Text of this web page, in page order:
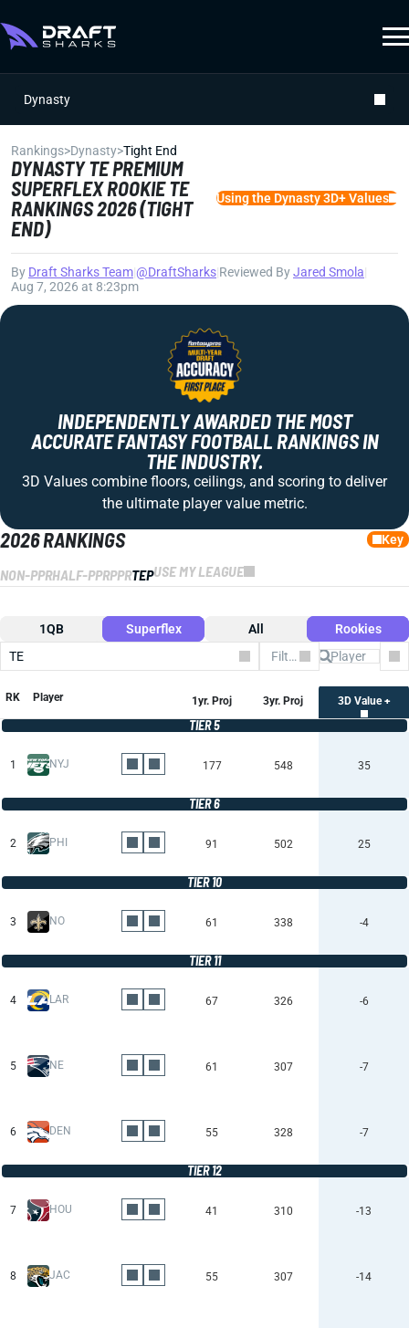
Dynasty
Rankings>Dynasty>Tight End
DYNASTY TE PREMIUM
SUPERFLEX ROOKIE TE
RANKINGS 2026 (TIGHT
END)
Using the Dynasty 3D+ Values
By Draft Sharks Team@DraftSharks Reviewed ByJared Smola
Aug 7, 2026 at 8:23pm
INDEPENDENTLY AWARDED THE MOST
ACCURATE FANTASY FOOTBALL RANKINGS IN
THE INDUSTRY.
3D Values combine floors, ceilings, and scoring to deliver
the ultimate player value metric.
2026 RANKINGS Key
NON-PPRHALF-PPRPPRTEPUSE MY LEAGUE
1QB Superflex All
Rookies
TE
Filter by Team
RK Player 1yr. Proj 3yr. Proj 3D Value +
TIER 5
1 NYJ 177 548 35
TIER 6
2 PHI 91 502 25
TIER 10
3 NO 61 338 -4
TIER 11
4 LAR 67 326 -6
5 NE 61 307 -7
6 DEN 55 328 -7
TIER 12
7 HOU 41 310 -13
8 JAC 55 307 -14